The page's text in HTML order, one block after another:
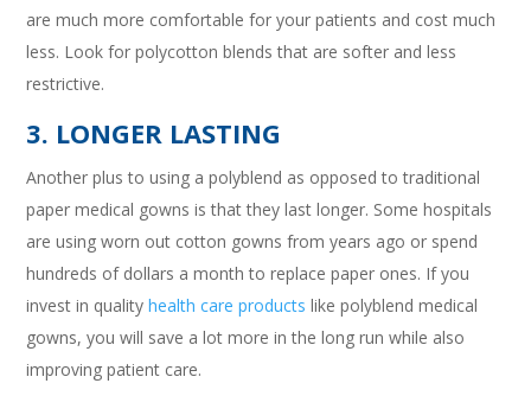
are much more comfortable for your patients and cost much
less. Look for polycotton blends that are softer and less
restrictive.
3. LONGER LASTING
Another plus to using a polyblend as opposed to traditional
paper medical gowns is that they last longer. Some hospitals
are using worn out cotton gowns from years ago or spend
hundreds of dollars a month to replace paper ones. If you
invest in qualityhealth care products like polyblend medical
gowns, you will save a lot more in the long run while also
improving patient care.